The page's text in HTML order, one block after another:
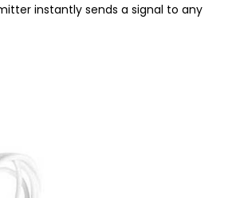
instantly sends a signal to any